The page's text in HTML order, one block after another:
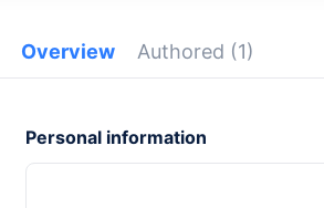
Overview Authored (1)
Personal information